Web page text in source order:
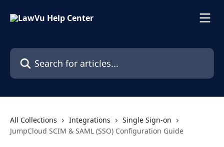
Search for articles...
All Collections Integrations
Single Sign-on
JumpCloud SCIM & SAML (SSO) Configuration Guide